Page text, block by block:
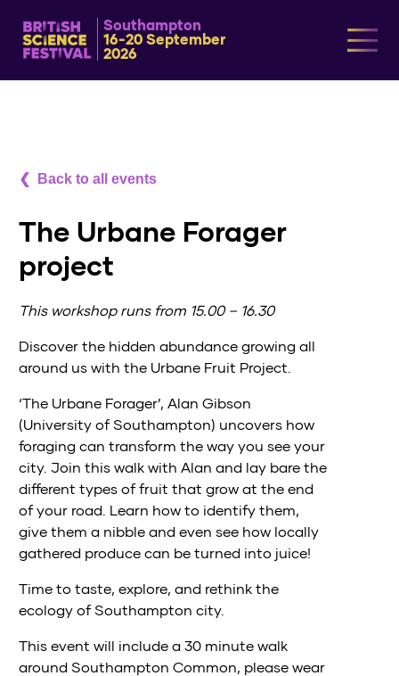
Southampton
16-20 September
2026
Back to all events
The Urbane Forager
project
This workshop runs from 15.00 – 16.30
Discover the hidden abundance growing all
around us with the Urbane Fruit Project.
‘The Urbane Forager’, Alan Gibson
(University of Southampton) uncovers how
foraging can transform the way you see your
city. Join this walk with Alan and lay bare the
different types of fruit that grow at the end
of your road. Learn how to identify them,
give them a nibble and even see how locally
gathered produce can be turned into juice!
Time to taste, explore, and rethink the
ecology of Southampton city.
This event will include a 30 minute walk
around Southampton Common, please wear